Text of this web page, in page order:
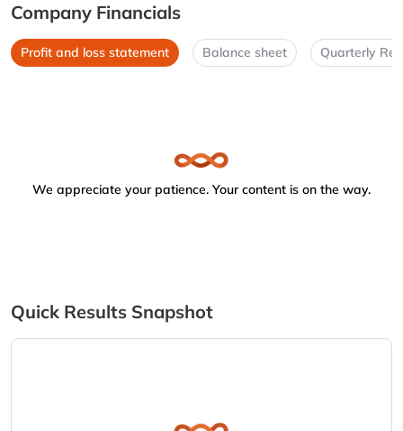
Company Financials
Profit and loss statement Balance sheet Quarterly
We appreciate your patience. Your content is on the way.
Quick Results Snapshot